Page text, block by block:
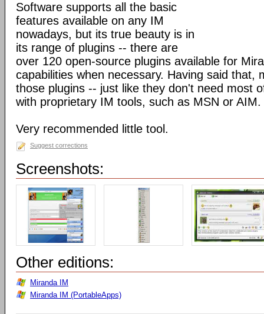
Software supports all the basic
features available on any IM
nowadays, but its true beauty is in
its range of plugins -- there are
over 120 open-source plugins available for
capabilities when necessary. Having said that,
those plugins -- just like they don't need most
with proprietary IM tools, such as MSN or AIM.
Very recommended little tool.
Suggest corrections
Screenshots:
Other editions:
Miranda IM
Miranda IM (PortableApps)